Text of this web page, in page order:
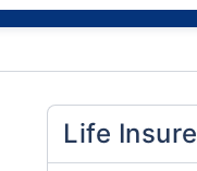
Life